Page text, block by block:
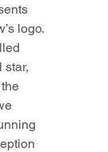
logo.
star,